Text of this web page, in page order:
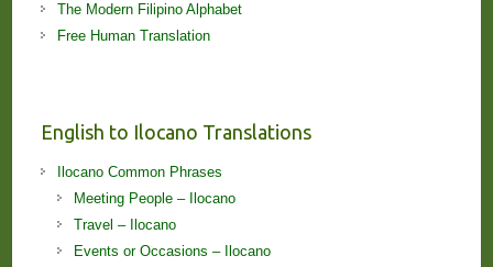
The Modern Filipino Alphabet
Free Human Translation
English to Ilocano Translations
Ilocano Common Phrases
Meeting People – Ilocano
Travel – Ilocano
Events or Occasions – Ilocano